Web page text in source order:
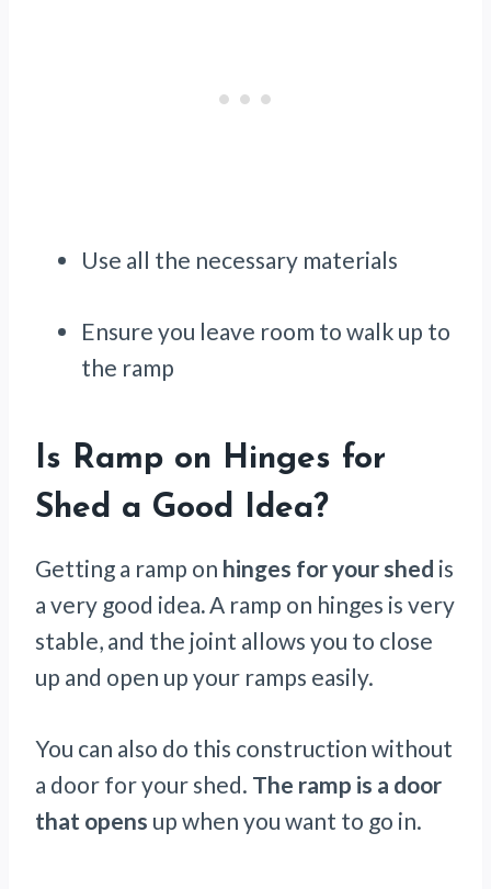
Use all the necessary materials
Ensure you leave room to walk up to
the ramp
Is Ramp on Hinges for
Shed a Good Idea?
Getting a ramp on hinges for your shed is
a very good idea.A ramp on hinges is very
stable, and the joint allows you to close
up and open up your ramps easily.
You can also do this construction without
a door for your shed. The ramp is a door
that opens up when you want to go in.